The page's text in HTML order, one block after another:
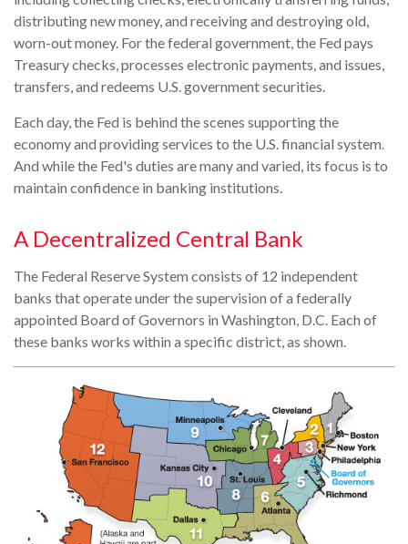
distributing new money, and receiving and destroying old,
worn-out money. For the federal government, the Fed pays
Treasury checks, processes electronic payments, and issues,
transfers, and redeems U.S. government securities.
Each day, the Fed is behind the scenes supporting the
economy and providing services to the U.S. financial system.
And while the Fed's duties are many and varied, its focus is to
maintain confidence in banking institutions.
A Decentralized Central Bank
The Federal Reserve System consists of 12 independent
banks that operate under the supervision of a federally
appointed Board of Governors in Washington, D.C. Each of
these banks works within a specific district, as shown.